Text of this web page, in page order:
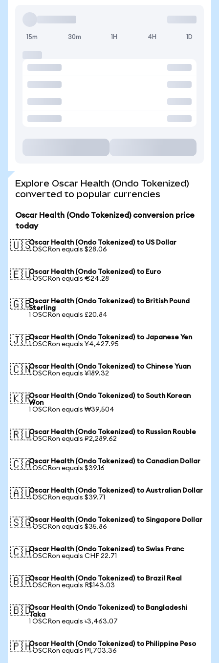
15m 30m 1H 4H 1D
Explore Oscar Health (Ondo Tokenized)
converted to popular currencies
Oscar Health (Ondo Tokenized) conversion price
today
🇺🇸Oscar Health (Ondo Tokenized) to US Dollar
1 OSCRon equals $28.06
🇪🇺Oscar Health (Ondo Tokenized) to Euro
1 OSCRon equals €24.28
🇬🇧Oscar Health (Ondo Tokenized) to British Pound
Sterling
1 OSCRon equals £20.84
🇯🇵Oscar Health (Ondo Tokenized) to Japanese Yen
1 OSCRon equals ¥4,427.95
🇨🇳Oscar Health (Ondo Tokenized) to Chinese Yuan
1 OSCRon equals ¥189.32
🇰🇷Oscar Health (Ondo Tokenized) to South Korean
Won
1 OSCRon equals ₩39,504
🇷🇺Oscar Health (Ondo Tokenized) to Russian Rouble
1 OSCRon equals ₽2,289.62
🇨🇦Oscar Health (Ondo Tokenized) to Canadian Dollar
1 OSCRon equals $39.16
🇦🇺Oscar Health (Ondo Tokenized) to Australian Dollar
1 OSCRon equals $39.71
🇸🇬Oscar Health (Ondo Tokenized) to Singapore Dollar
1 OSCRon equals $35.86
🇨🇭Oscar Health (Ondo Tokenized) to Swiss Franc
1 OSCRon equals CHF 22.71
🇧🇷Oscar Health (Ondo Tokenized) to Brazil Real
1 OSCRon equals R$143.03
🇧🇩Oscar Health (Ondo Tokenized) to Bangladeshi
Taka
1 OSCRon equals ৳3,463.07
🇵🇭Oscar Health (Ondo Tokenized) to Philippine Peso
1 OSCRon equals ₱1,703.36